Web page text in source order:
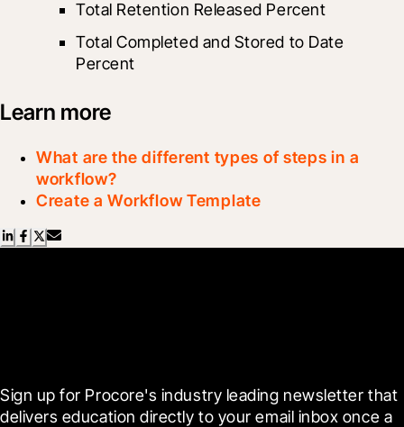
Total Retention Released Percent
Total Completed and Stored to Date
Percent
Learn more
What are the different types of steps in a
workflow?
Create a Workflow Template
Sign up for Procore's industry leading newsletter that
delivers education directly to your email inbox once a